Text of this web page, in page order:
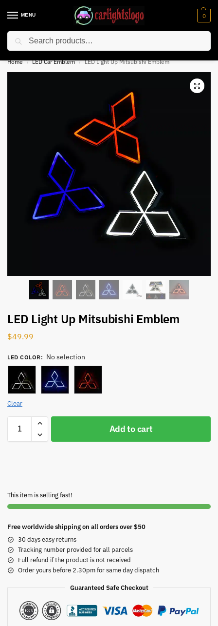
MENU 0
⚡ 10% off for new customer with code “NC10”
Home / LED Car Emblem / LED Light Up Mitsubishi Emblem
LED Light Up Mitsubishi Emblem
$49.99
LED COLOR: No selection
Clear
Add to cart
This item is selling fast!
Free worldwide shipping on all orders over $50
30 days easy returns
Tracking number provided for all parcels
Full refund if the product is not received
Order yours before 2.30pm for same day dispatch
Guaranteed Safe Checkout